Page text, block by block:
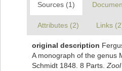
Sources (1)
Attributes (2) Links
original description
A monograph of the genus
Schmidt 1848. 8 Parts. Zool